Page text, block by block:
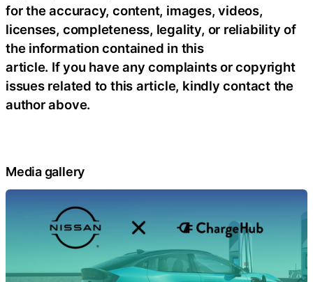
for the accuracy, content, images, videos,
licenses, completeness, legality, or reliability of
the information contained in this
article. If you have any complaints or copyright
issues related to this article, kindly contact the
author above.
Media gallery